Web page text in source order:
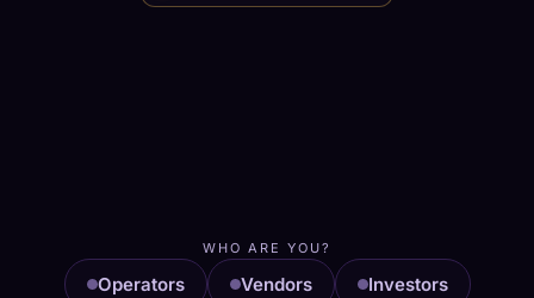
WHO ARE YOU?
Operators Vendors Investors
SCCG INTELLIGENCE